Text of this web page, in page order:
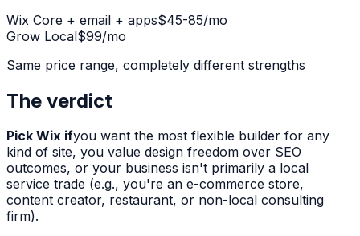
Wix Core + email + apps$45-85/mo
Grow Local$99/mo
Same price range, completely different strengths
The verdict
Pick Wix ifyou want the most flexible builder for any
kind of site, you value design freedom over SEO
outcomes, or your business isn't primarily a local
service trade (e.g., you're an e-commerce store,
content creator, restaurant, or non-local consulting
firm).